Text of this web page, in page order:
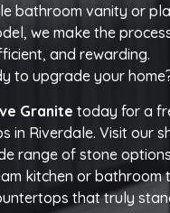
bathroom vanity or
we make the
and rewarding.
to upgrade your
Granite today for a
in Riverdale. Visit our
range of stone
kitchen or bathroom
that truly